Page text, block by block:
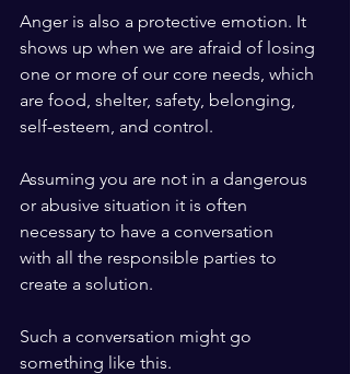
Anger is also a protective emotion. It
shows up when we are afraid of losing
one or more of our core needs, which
are food, shelter, safety, belonging,
self-esteem, and control.
Assuming you are not in a dangerous
or abusive situation it is often
necessary to have a conversation
with all the responsible parties to
create a solution.
Such a conversation might go
something like this.